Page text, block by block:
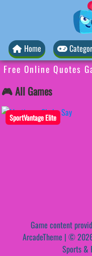
Home
Free Online Quotes
🎮 All Games
SportVantage Elite
Game content
ArcadeTheme | ©
Sports &